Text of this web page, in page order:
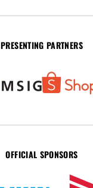
PRESENTING PARTNERS
OFFICIAL SPONSORS